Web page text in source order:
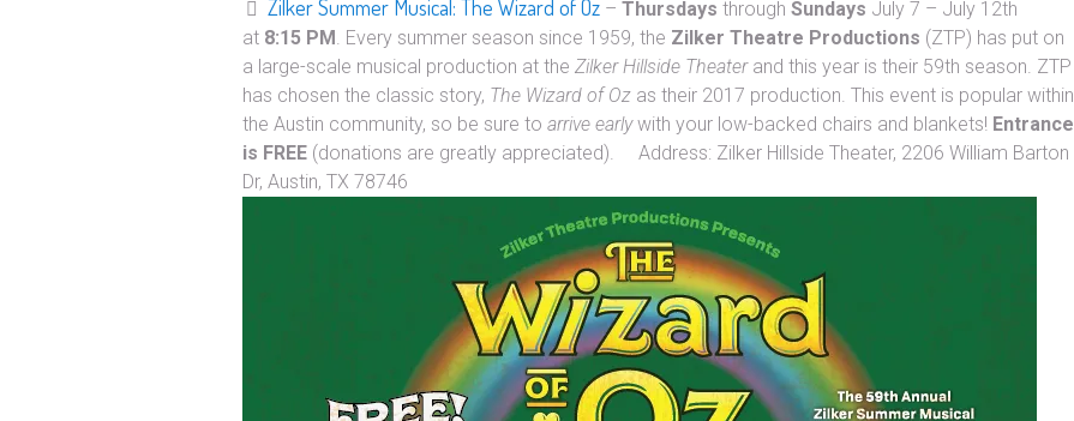
Zilker Summer Musical: The Wizard of Oz – Thursdays through Sundays July 7 – July 12th
at 8:15 PM . Every summer season since 1959, the Zilker Theatre Productions (ZTP) has put on
a large-scale musical production at the Zilker Hillside Theater and this year is their 59th season. ZTP
has chosen the classic story, The Wizard of Oz as their 2017 production. This event is popular within
the Austin community, so be sure to arrive earlywith your low-backed chairs and blankets! Entrance
is FREE (donations are greatly appreciated). Address: Zilker Hillside Theater, 2206 William Barton
Dr, Austin, TX 78746